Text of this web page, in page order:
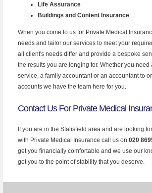
Life Assurance
Buildings and Content Insurance
When you come to us for Private Medical
needs and tailor our services to meet your
all client's needs differ and provide a bespoke
the results you are longing for. Whether you
service, a family accountant or an accountant to
accounts we have the team here for you.
Contact Us For Private Medical
If you are in the Stalisfield area and are looking
with Private Medical Insurance call us on 020
get you financially comfortable and we use our
get you to the point of stability that you deserve.